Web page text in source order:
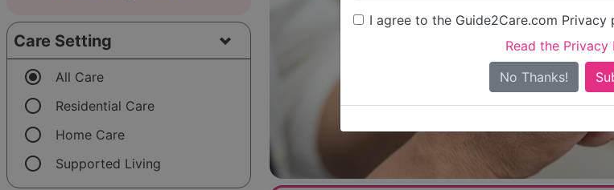
I agree to the Guide2Care.com Privacy
Read the
No Thanks!
Care Setting
radio_button_checked All Care
radio_button_unchecked Residential Care
radio_button_unchecked Home Care
radio_button_unchecked Supported Living
Is this your